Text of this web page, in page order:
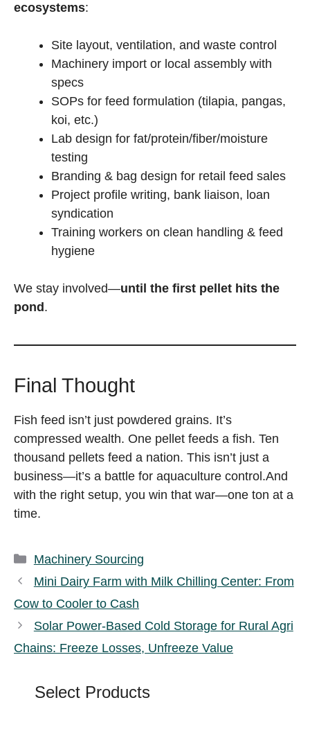
ecosystems:
Site layout, ventilation, and waste control
Machinery import or local assembly with
specs
SOPs for feed formulation (tilapia, pangas,
koi, etc.)
Lab design for fat/protein/fiber/moisture
testing
Branding & bag design for retail feed sales
Project profile writing, bank liaison, loan
syndication
Training workers on clean handling & feed
hygiene
We stay involved—until the first pellet hits the
pond .
Final Thought
Fish feed isn’t just powdered grains. It’s
compressed wealth. One pellet feeds a fish. Ten
thousand pellets feed a nation. This isn’t just a
business—it’s a battle for aquaculture control.And
with the right setup, you win that war—one ton at a
time.
Categories
Machinery Sourcing
Mini Dairy Farm with Milk Chilling Center: From
Cow to Cooler to Cash
Solar Power-Based Cold Storage for Rural Agri
Chains: Freeze Losses, Unfreeze Value
Select Products